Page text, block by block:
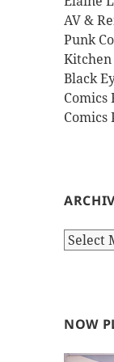
AV &
Punk
Black
Comics
Comics
NOW